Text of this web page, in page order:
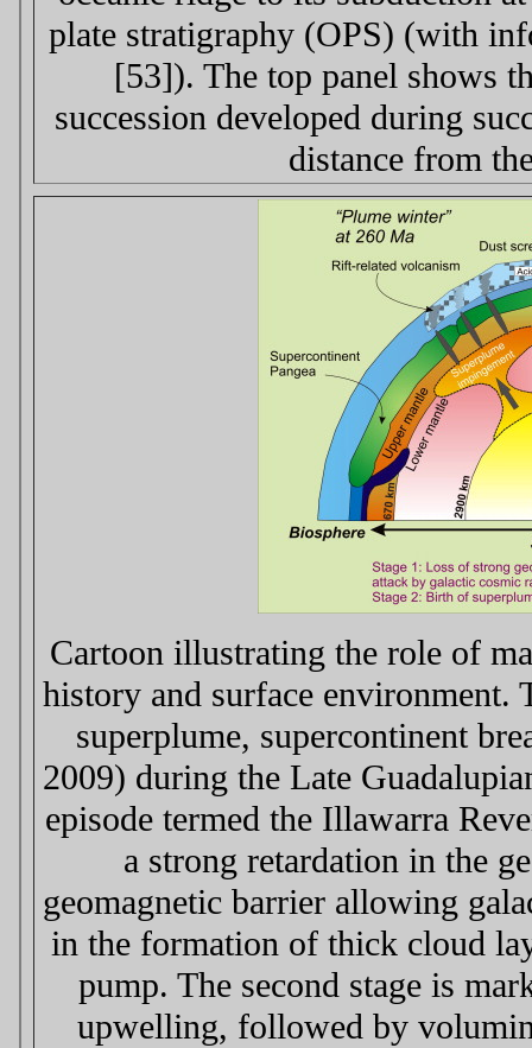
plate stratigraphy (OPS) (with
[53]). The top panel shows
succession developed during
distance from
Cartoon illustrating the role of
history and surface environment.
superplume, supercontinent
2009) during the Late
episode termed the Illawarra
a strong retardation in the
geomagnetic barrier allowing
in the formation of thick cloud
pump. The second stage is
upwelling, followed by